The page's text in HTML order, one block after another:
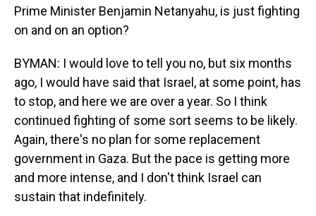
Prime Minister Benjamin Netanyahu, is just fighting
on and on an option?
BYMAN: I would love to tell you no, but six months
ago, I would have said that Israel, at some point, has
to stop, and here we are over a year. So I think
continued fighting of some sort seems to be likely.
Again, there's no plan for some replacement
government in Gaza. But the pace is getting more
and more intense, and I don't think Israel can
sustain that indefinitely.